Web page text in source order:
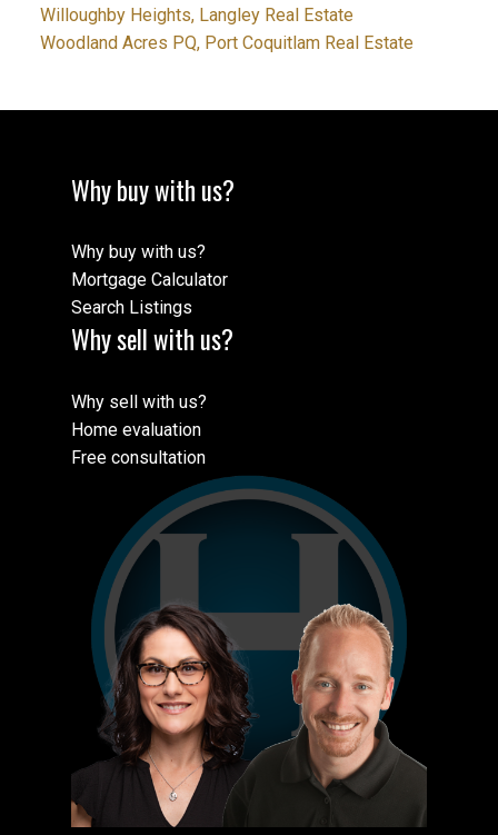
Willoughby Heights, Langley Real Estate
Woodland Acres PQ, Port Coquitlam Real Estate
Why buy with us?
Why buy with us?
Mortgage Calculator
Search Listings
Why sell with us?
Why sell with us?
Home evaluation
Free consultation